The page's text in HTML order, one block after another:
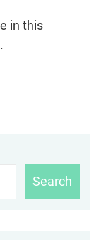
in this
Search